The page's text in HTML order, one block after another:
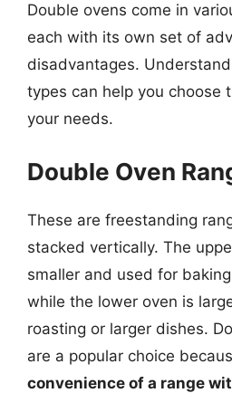
Double ovens come in
each with its own set of
disadvantages.
types can help you choose
your needs.
Double Oven
These are freestanding
stacked vertically. The
smaller and used for
while the lower oven is
roasting or larger dishes.
are a popular choice
convenience of a range